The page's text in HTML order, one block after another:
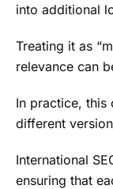
into additional
Treating it as
relevance can
In practice, this
different
International
ensuring that